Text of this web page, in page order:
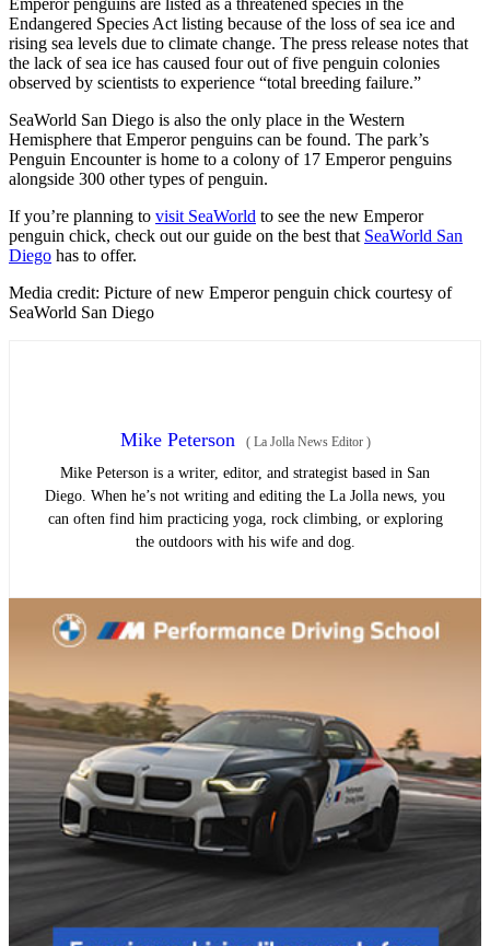
Emperor penguins are listed as a threatened species in the
Endangered Species Act listing because of the loss of sea ice and
rising sea levels due to climate change. The press release notes that
the lack of sea ice has caused four out of five penguin colonies
observed by scientists to experience “total breeding failure.”
SeaWorld San Diego is also the only place in the Western
Hemisphere that Emperor penguins can be found. The park’s
Penguin Encounter is home to a colony of 17 Emperor penguins
alongside 300 other types of penguin.
If you’re planning to visit SeaWorld to see the new Emperor
penguin chick, check out our guide on the best that SeaWorld San
Diego has to offer.
Media credit: Picture of new Emperor penguin chick courtesy of
SeaWorld San Diego
Mike Peterson (La Jolla News Editor )
Mike Peterson is a writer, editor, and strategist based in San
Diego. When he’s not writing and editing the La Jolla news, you
can often find him practicing yoga, rock climbing, or exploring
the outdoors with his wife and dog.